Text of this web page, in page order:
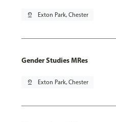
pin_drop Exton Park, Chester
Gender Studies MRes
pin_drop Exton Park, Chester